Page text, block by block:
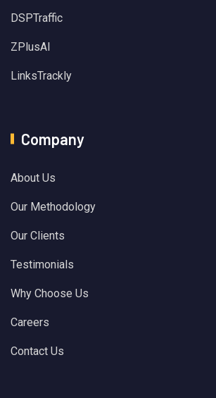
DSPTraffic
ZPlusAI
LinksTrackly
Company
About Us
Our Methodology
Our Clients
Testimonials
Why Choose Us
Careers
Contact Us